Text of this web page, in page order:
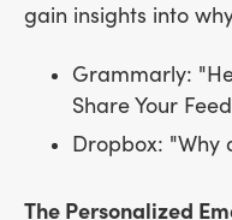
gain insights into
Grammarly:
Share Your
Dropbox: "Why
The Personalized